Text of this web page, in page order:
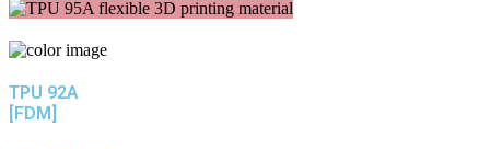
TPU 92A
[FDM]